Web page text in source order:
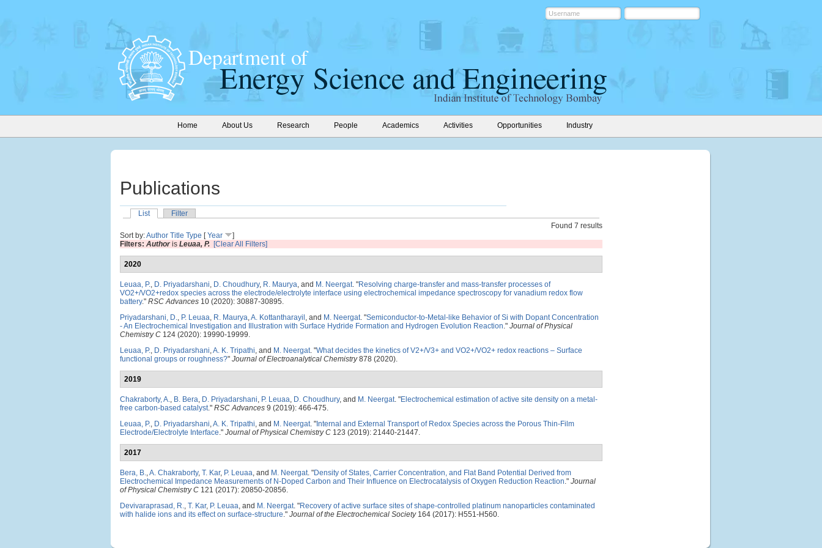
Home About Us Research People Academics Activities Opportunities Industry
Publications
List
Filter
Found 7 results
Sort by:Author Title Type [Year
]
Filters: Authoris Leuaa, P. [Clear All Filters]
2020
Leuaa, P., D. Priyadarshani, D. Choudhury, R. Maurya, and M. Neergat. "Resolving charge-transfer and mass-transfer processes of
VO2+/VO2+redox species across the electrode/electrolyte interface using electrochemical impedance spectroscopy for vanadium redox flow
battery." RSC Advances 10 (2020): 30887-30895.
Priyadarshani, D., P. Leuaa, R. Maurya,A. Kottantharayil , and M. Neergat. "Semiconductor-to-Metal-like Behavior of Si with Dopant Concentration
- An Electrochemical Investigation and Illustration with Surface Hydride Formation and Hydrogen Evolution Reaction." Journal of Physical
Chemistry C 124 (2020): 19990-19999.
Leuaa, P., D. Priyadarshani,A. K. Tripathi, and M. Neergat. "What decides the kinetics of V2+/V3+ and VO2+/VO2+ redox reactions – Surface
functional groups or roughness?" Journal of Electroanalytical Chemistry878 (2020).
2019
Chakraborty, A., B. Bera, D. Priyadarshani, P. Leuaa, D. Choudhury, and M. Neergat. "Electrochemical estimation of active site density on a metal-
free carbon-based catalyst." RSC Advances 9 (2019): 466-475.
Leuaa, P., D. Priyadarshani,A. K. Tripathi, and M. Neergat. " Internal and External Transport of Redox Species across the Porous Thin-Film
Electrode/Electrolyte Interface." Journal of Physical Chemistry C 123 (2019): 21440-21447.
2017
Bera, B.,A. Chakraborty, T. Kar, P. Leuaa, and M. Neergat. "Density of States, Carrier Concentration, and Flat Band Potential Derived from
Electrochemical Impedance Measurements of N-Doped Carbon and Their Influence on Electrocatalysis of Oxygen Reduction Reaction." Journal
of Physical Chemistry C 121 (2017): 20850-20856.
Devivaraprasad, R., T. Kar, P. Leuaa, and M. Neergat. "Recovery of active surface sites of shape-controlled platinum nanoparticles contaminated
with halide ions and its effect on surface-structure." Journal of the Electrochemical Society164 (2017): H551-H560.